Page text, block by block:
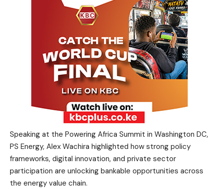
Speaking at the Powering Africa Summit in Washington DC,
PS Energy, Alex Wachira highlighted how strong policy
frameworks, digital innovation, and private sector
participation are unlocking bankable opportunities across
the energy value chain.